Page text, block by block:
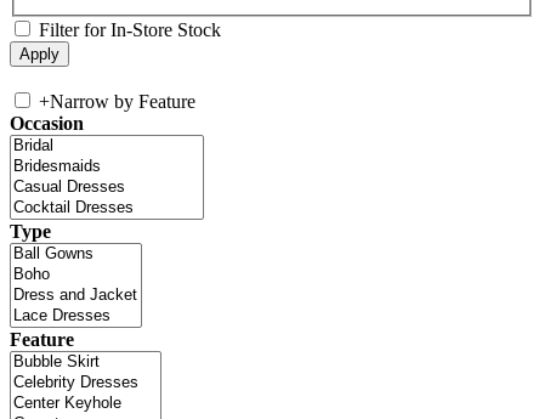
Filter for In-Store Stock
+Narrow by Feature
Occasion
Type
Feature